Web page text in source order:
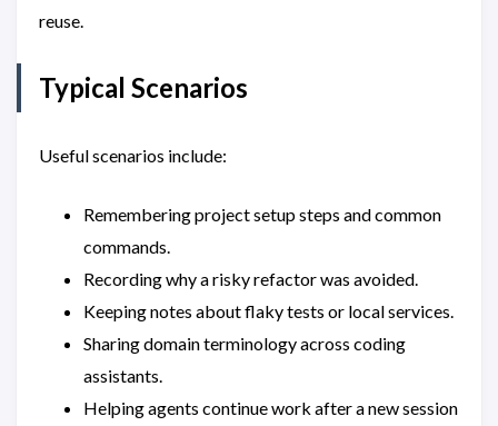
reuse.
Typical Scenarios
Useful scenarios include:
Remembering project setup steps and common
commands.
Recording why a risky refactor was avoided.
Keeping notes about flaky tests or local services.
Sharing domain terminology across coding
assistants.
Helping agents continue work after a new session